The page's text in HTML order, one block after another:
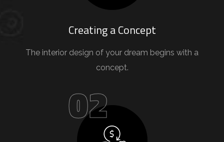
Creating a Concept
The interior design of your dream begins with a
concept.
02